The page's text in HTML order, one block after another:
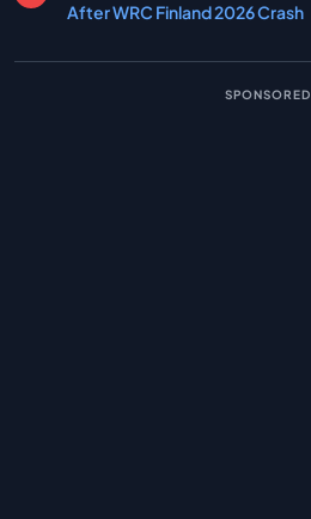
After WRC Finland 2026 Crash
SPONSORED